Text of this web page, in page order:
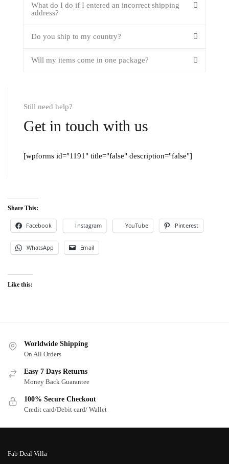
What do I do if I entered an incorrect shipping
address?
Do you ship to my country?
Will my items come in one package?
Still need help?
Get in touch with us
[wpforms id="1191" title="false" description="false"]
Share This:
Facebook Instagram YouTube Pinterest
WhatsApp Email
Like this:
Worldwide Shipping
On All Orders
Easy 7 Days Returns
Money Back Guarantee
100% Secure Checkout
Credit card/Debit card/ Wallet
Fab Deal Villa